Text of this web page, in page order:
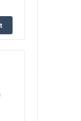
Of Stock